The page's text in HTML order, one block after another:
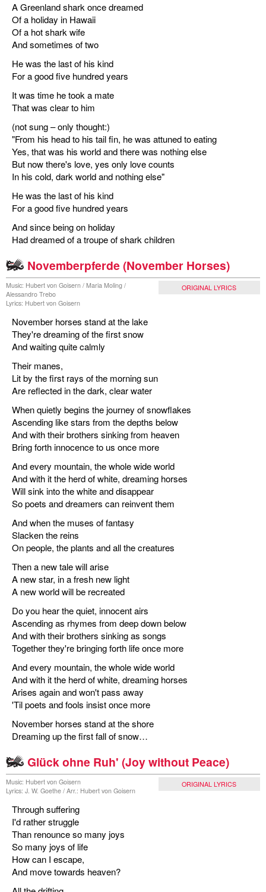
A Greenland shark once dreamed
Of a holiday in Hawaii
Of a hot shark wife
And sometimes of two
He was the last of his kind
For a good five hundred years
It was time he took a mate
That was clear to him
(not sung – only thought:)
"From his head to his tail fin, he was attuned to eating
Yes, that was his world and there was nothing else
But now there's love, yes only love counts
In his cold, dark world and nothing else"
He was the last of his kind
For a good five hundred years
And since being on holiday
Had dreamed of a troupe of shark children
Novemberpferde (November Horses)
ORIGINAL LYRICS
Music: Hubert von Goisern / Maria Moling /
Alessandro Trebo
Lyrics: Hubert von Goisern
November horses stand at the lake
They're dreaming of the first snow
And waiting quite calmly
Their manes,
Lit by the first rays of the morning sun
Are reflected in the dark, clear water
When quietly begins the journey of snowflakes
Ascending like stars from the depths below
And with their brothers sinking from heaven
Bring forth innocence to us once more
And every mountain, the whole wide world
And with it the herd of white, dreaming horses
Will sink into the white and disappear
So poets and dreamers can reinvent them
And when the muses of fantasy
Slacken the reins
On people, the plants and all the creatures
Then a new tale will arise
A new star, in a fresh new light
A new world will be recreated
Do you hear the quiet, innocent airs
Ascending as rhymes from deep down below
And with their brothers sinking as songs
Together they're bringing forth life once more
And every mountain, the whole wide world
And with it the herd of white, dreaming horses
Arises again and won't pass away
'Til poets and fools insist once more
November horses stand at the shore
Dreaming up the first fall of snow…
Glück ohne Ruh' (Joy without Peace)
ORIGINAL LYRICS
Music: Hubert von Goisern
Lyrics: J. W. Goethe / Arr.: Hubert von Goisern
Through suffering
I'd rather struggle
Than renounce so many joys
So many joys of life
How can I escape,
And move towards heaven?